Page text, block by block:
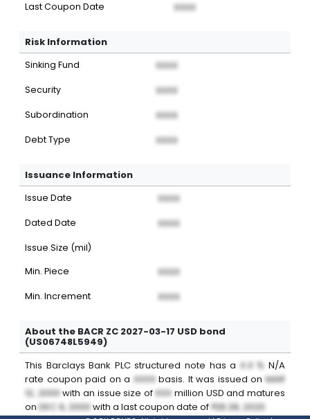
Last Coupon Date XXXX
Risk Information
Sinking Fund XXXX
Security XXXX
Subordination XXXX
Debt Type XXXX
Issuance Information
Issue Date XXXX
Dated Date XXXX
Issue Size (mil)
Min. Piece
XXXX
Min. Increment XXXX
About the BACR ZC 2027-03-17 USD bond
(US06748L5949)
This Barclays Bank PLC structured note has a X.X % N/A
rate coupon paid on a XXXX basis. It was issued on MAR
12, 2000with an issue size of XXX million USD and matures
on DEC 9, 2000with a last coupon date ofFEB 28, 2020